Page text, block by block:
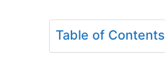
Table of Contents